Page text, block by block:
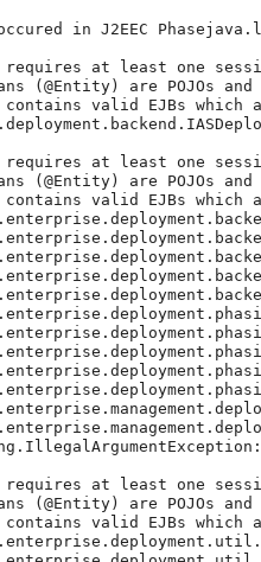
occured in J2EEC
at least one
(@Entity) are POJOs
valid EJBs which are
at least one
(@Entity) are POJOs
valid EJBs which are
at least one
(@Entity) are POJOs
valid EJBs which are